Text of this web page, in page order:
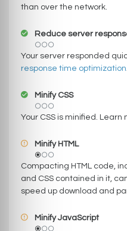
than over the network.
Reduce server
Your server responded
response time optimization
Minify CSS
Your CSS is minified. Learn
Minify HTML
Compacting HTML code,
and CSS contained in it,
speed up download and
Minify JavaScript